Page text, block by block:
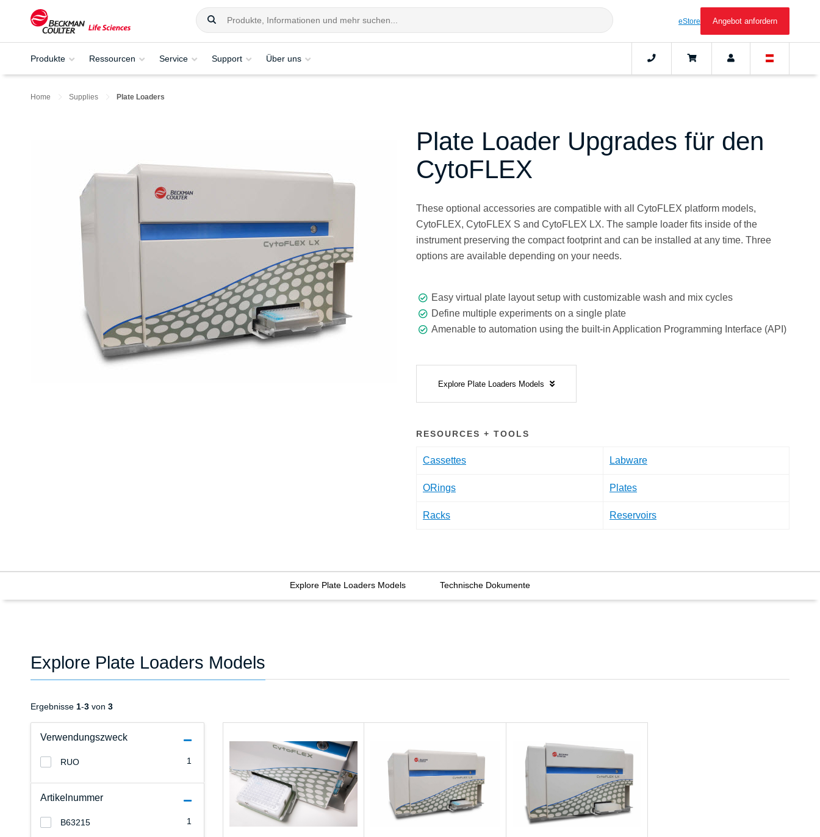
eStore Angebot anfordern
Produkte Ressourcen Service Support Über uns
Home Supplies Plate Loaders
Plate Loader Upgrades für den
CytoFLEX
These optional accessories are compatible with all CytoFLEX platform models,
CytoFLEX, CytoFLEX S and CytoFLEX LX. The sample loader fits inside of the
instrument preserving the compact footprint and can be installed at any time. Three
options are available depending on your needs.
Easy virtual plate layout setup with customizable wash and mix cycles
Define multiple experiments on a single plate
Amenable to automation using the built-in Application Programming Interface (API)
Explore Plate Loaders Models
RESOURCES + TOOLS
Cassettes Labware
ORings Plates
Racks Reservoirs
Explore Plate Loaders Models Technische Dokumente
Explore Plate Loaders Models
Verwendungszweck
1
RUO
Artikelnummer
1
B63215
Ergebnisse 1-3 von 3